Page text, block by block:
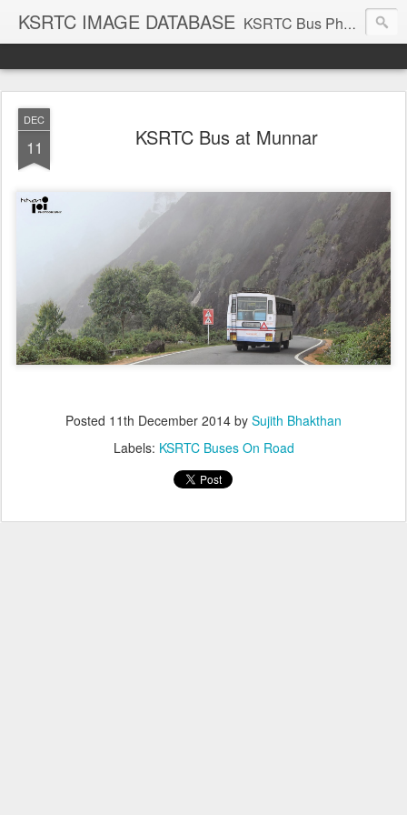
KSRTC IMAGE DATABASE KSRTC Bus Photos, KSRTC Image Gallery, Bus Search
DEC
11 KSRTC Bus at Munnar
Posted 11th December 2014 by Sujith Bhakthan
Labels: KSRTC Buses On Road